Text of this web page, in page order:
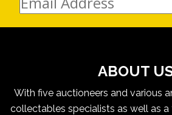
ABOUT
With five auctioneers and various
collectables specialists as well as